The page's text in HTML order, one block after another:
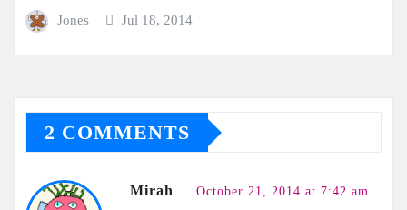
Jones Jul 18, 2014
2 COMMENTS
Mirah October 21, 2014 at 7:42 am